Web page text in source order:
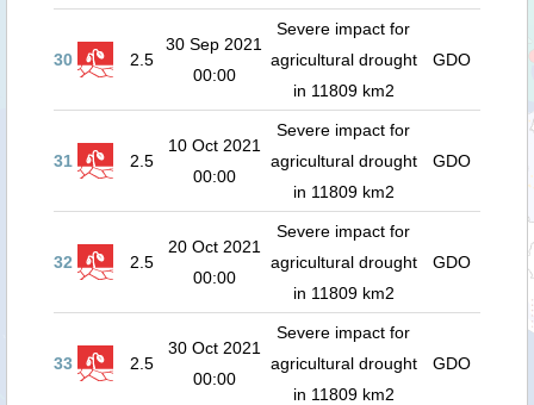
30 2.5
30 Sep 2021
00:00
Severe impact for
agricultural drought
in 11809 km2
GDO
31 2.5
10 Oct 2021
00:00
Severe impact for
agricultural drought
in 11809 km2
GDO
32 2.5
20 Oct 2021
00:00
Severe impact for
agricultural drought
in 11809 km2
GDO
33 2.5
30 Oct 2021
00:00
Severe impact for
agricultural drought
in 11809 km2
GDO